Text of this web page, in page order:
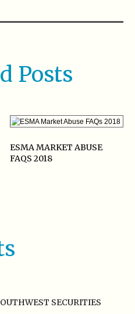
Posts
ESMA MARKET ABUSE
FAQS 2018
SECURITIES